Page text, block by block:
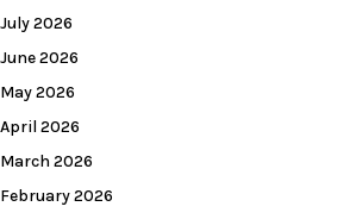
July 2026
June 2026
May 2026
April 2026
March 2026
February 2026